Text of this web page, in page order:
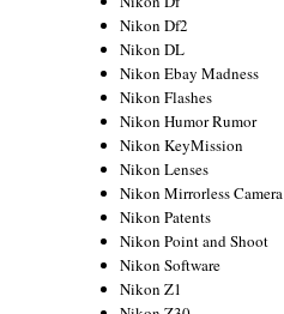
Nikon Df2
Nikon DL
Nikon Ebay Madness
Nikon Flashes
Nikon Humor Rumor
Nikon KeyMission
Nikon Lenses
Nikon Mirrorless Camera
Nikon Patents
Nikon Point and Shoot
Nikon Software
Nikon Z1